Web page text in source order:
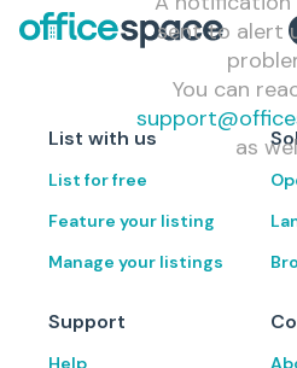
sent to alert
You can
as
List with us
List for free
Feature your listing
Manage your listings
Support
Help